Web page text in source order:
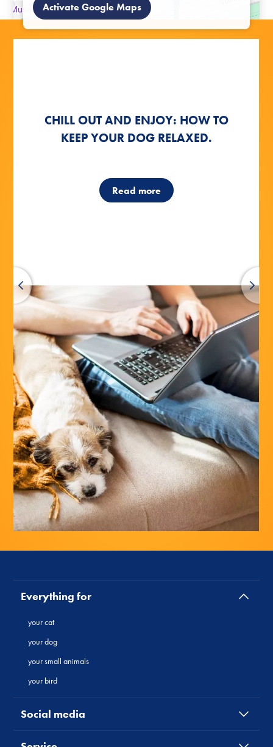
Activate Google Maps
OUTDOOR GAMES WITH YOUR
DOG
Read more
CHILL OUT AND ENJOY: HOW TO
KEEP YOUR DOG RELAXED.
Read more
HOW TO TEACH YOUR DOG NEW
TRICKS RIGHT AWAY
Read more
OUTDOOR GAMES WITH YOUR
DOG
Read more
CHILL OUT AND ENJOY: HOW TO
KEEP YOUR DOG RELAXED.
Read more
Everything for
your cat
your dog
your small animals
your bird
Social media